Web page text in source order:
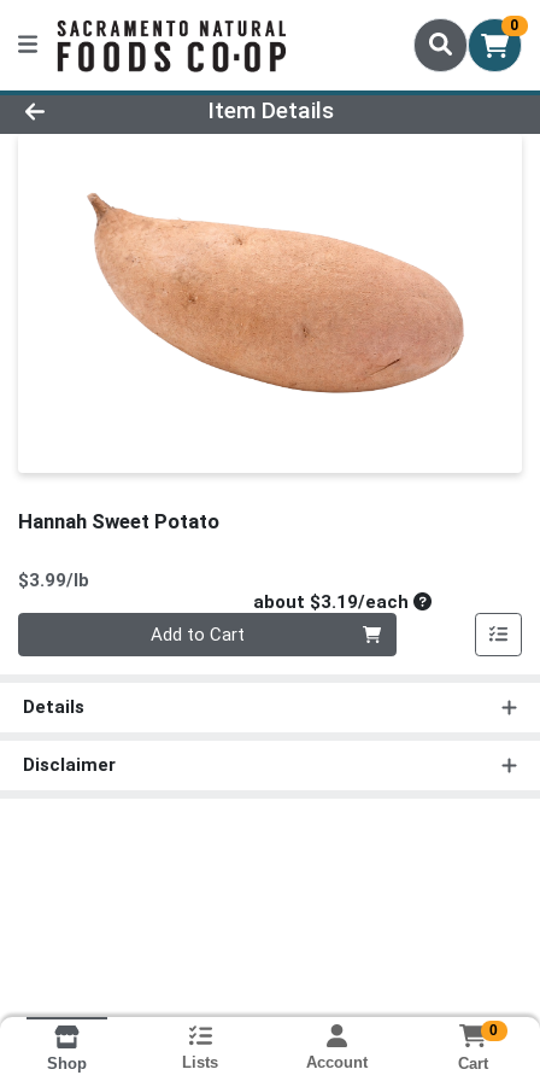
0
Product Details Page
Item Details
Hannah Sweet Potato
$3.99/lb
about $3.19/eachAverage per
Add to Cart
Details
Disclaimer
Shop Lists Account
0
Cart